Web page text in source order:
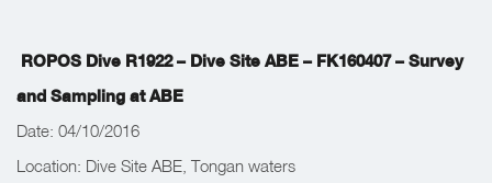
ROPOS Dive R1922 – Dive Site ABE – FK160407 – Survey
and Sampling at ABE
Date: 04/10/2016
Location: Dive Site ABE, Tongan waters